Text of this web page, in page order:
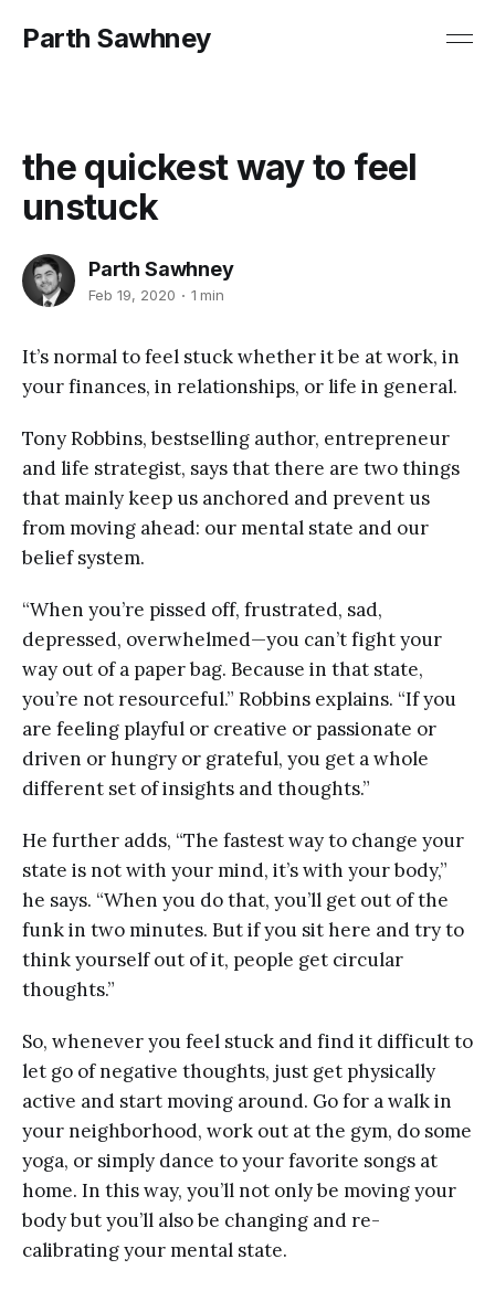
Parth Sawhney
the quickest way to feel
unstuck
Parth Sawhney
Feb 19, 2020 1 min
It’s normal to feel stuck whether it be at work, in
your finances, in relationships, or life in general.
Tony Robbins, bestselling author, entrepreneur
and life strategist, says that there are two things
that mainly keep us anchored and prevent us
from moving ahead: our mental state and our
belief system.
“When you’re pissed off, frustrated, sad,
depressed, overwhelmed—you can’t fight your
way out of a paper bag. Because in that state,
you’re not resourceful.” Robbins explains. “If you
are feeling playful or creative or passionate or
driven or hungry or grateful, you get a whole
different set of insights and thoughts.”
He further adds, “The fastest way to change your
state is not with your mind, it’s with your body,”
he says. “When you do that, you’ll get out of the
funk in two minutes. But if you sit here and try to
think yourself out of it, people get circular
thoughts.”
So, whenever you feel stuck and find it difficult to
let go of negative thoughts, just get physically
active and start moving around. Go for a walk in
your neighborhood, work out at the gym, do some
yoga, or simply dance to your favorite songs at
home. In this way, you’ll not only be moving your
body but you’ll also be changing and re-
calibrating your mental state.